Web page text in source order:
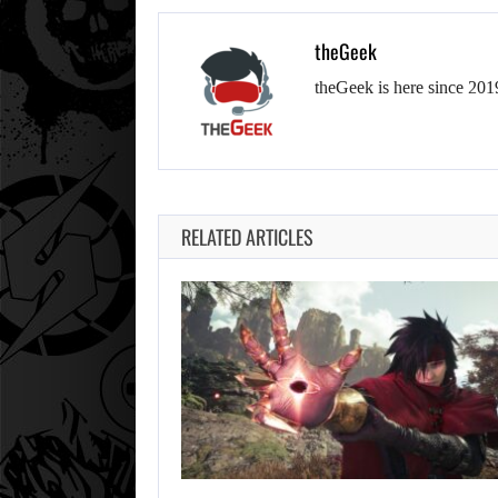
theGeek
theGeek is here since
RELATED ARTICLES